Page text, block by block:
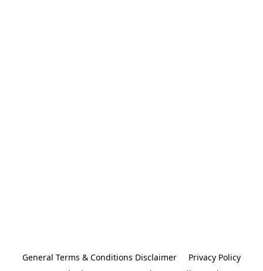
General Terms & Conditions Disclaimer
Privacy Policy